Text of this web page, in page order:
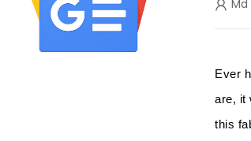
Ever
are, it
this